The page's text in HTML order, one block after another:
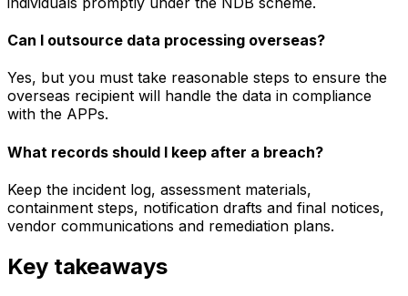
Can I outsource data processing overseas?
Yes, but you must take reasonable steps to ensure the
overseas recipient will handle the data in compliance
with the APPs.
What records should I keep after a breach?
Keep the incident log, assessment materials,
containment steps, notification drafts and final notices,
vendor communications and remediation plans.
Key takeaways